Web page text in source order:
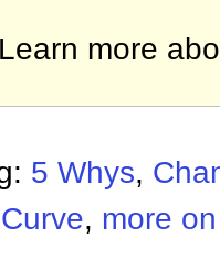
Learn more
5 Whys,
, more